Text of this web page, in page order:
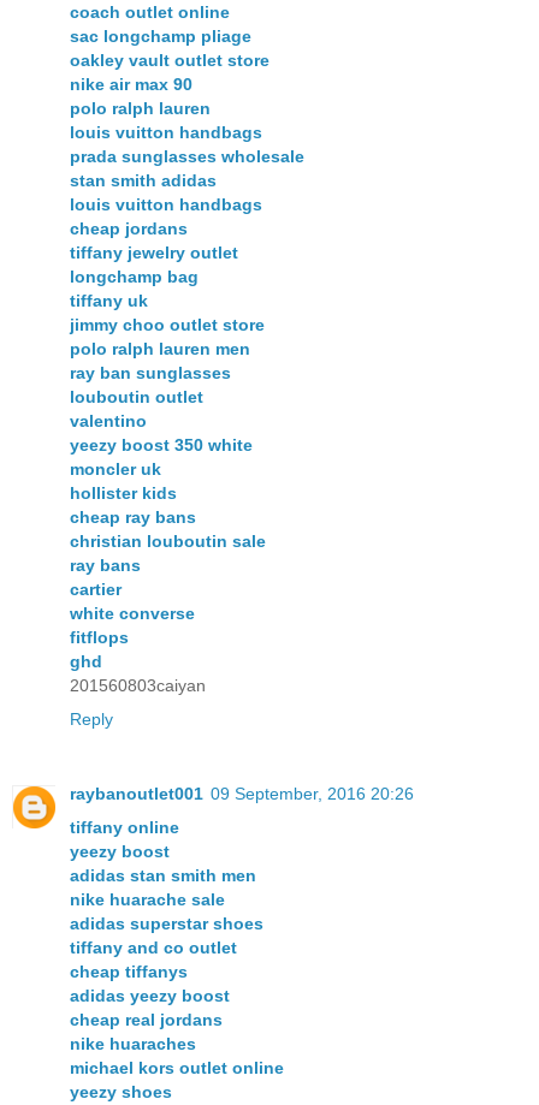
coach outlet online
sac longchamp pliage
oakley vault outlet store
nike air max 90
polo ralph lauren
louis vuitton handbags
prada sunglasses wholesale
stan smith adidas
louis vuitton handbags
cheap jordans
tiffany jewelry outlet
longchamp bag
tiffany uk
jimmy choo outlet store
polo ralph lauren men
ray ban sunglasses
louboutin outlet
valentino
yeezy boost 350 white
moncler uk
hollister kids
cheap ray bans
christian louboutin sale
ray bans
cartier
white converse
fitflops
ghd
201560803caiyan
Reply
raybanoutlet001 09 September, 2016 20:26
tiffany online
yeezy boost
adidas stan smith men
nike huarache sale
adidas superstar shoes
tiffany and co outlet
cheap tiffanys
adidas yeezy boost
cheap real jordans
nike huaraches
michael kors outlet online
yeezy shoes